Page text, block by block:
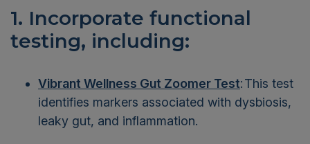
1. Incorporate functional
testing, including:
Vibrant Wellness Gut Zoomer Test:This test
identifies markers associated with dysbiosis,
leaky gut, and inflammation.